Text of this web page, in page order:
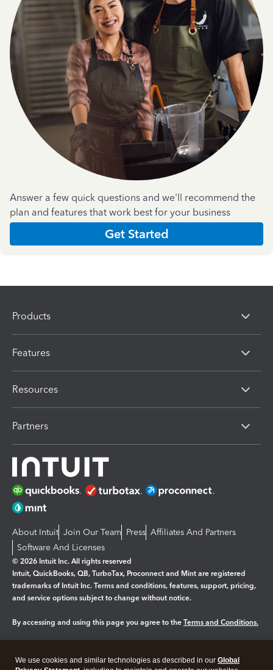
Answer a few quick questions and we'll recommend the
plan and features that work best for your business
Get Started
Products
Features
Resources
Partners
About Intuit Join Our Team Press Affiliates And Partners
Software And Licenses
© 2026 Intuit Inc. All rights reserved
Intuit, QuickBooks, QB, TurboTax, Proconnect and Mint are registered
trademarks of Intuit Inc. Terms and conditions, features, support, pricing,
and service options subject to change without notice.
By accessing and using this page you agree to the Terms and Conditions.
We use cookies and similar technologies as described in our Global